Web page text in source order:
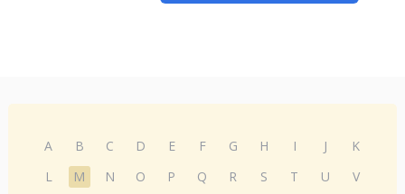
A B C D E F G H I J
K
L
M N O P Q R S T U V